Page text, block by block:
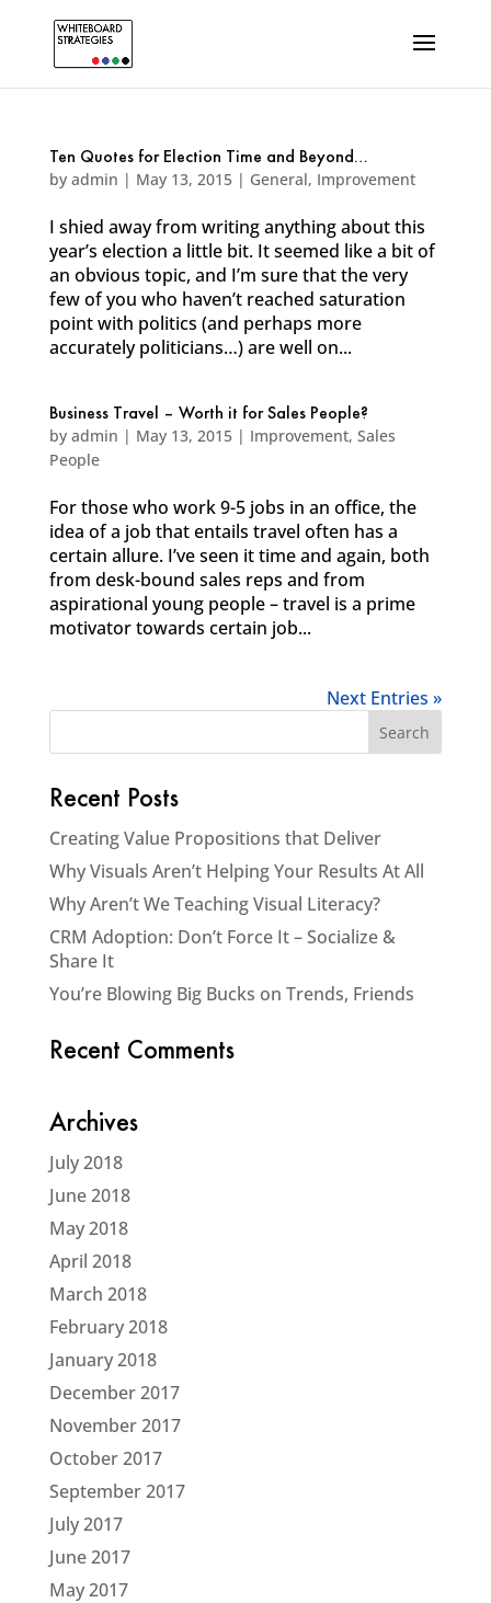
Ten Quotes for Election Time and Beyond…
by admin | May 13, 2015| General, Improvement
I shied away from writing anything about this
year’s election a little bit. It seemed like a bit of
an obvious topic, and I’m sure that the very
few of you who haven’t reached saturation
point with politics (and perhaps more
accurately politicians…) are well on...
Business Travel – Worth it for Sales People?
by admin | May 13, 2015| Improvement, Sales
People
For those who work 9-5 jobs in an office, the
idea of a job that entails travel often has a
certain allure. I’ve seen it time and again, both
from desk-bound sales reps and from
aspirational young people – travel is a prime
motivator towards certain job...
Next Entries »
Recent Posts
Creating Value Propositions that Deliver
Why Visuals Aren’t Helping Your Results At All
Why Aren’t We Teaching Visual Literacy?
CRM Adoption: Don’t Force It – Socialize &
Share It
You’re Blowing Big Bucks on Trends, Friends
Recent Comments
Archives
July 2018
June 2018
May 2018
April 2018
March 2018
February 2018
January 2018
December 2017
November 2017
October 2017
September 2017
July 2017
June 2017
May 2017